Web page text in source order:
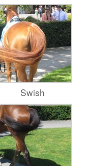
Swish